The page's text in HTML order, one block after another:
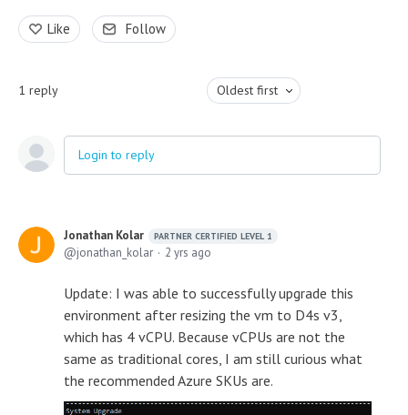
Like Follow
1 reply Oldest first
Login to reply
Jonathan Kolar PARTNER CERTIFIED LEVEL 1
jonathan_kolar 2 yrs ago
Update: I was able to successfully upgrade this
environment after resizing the vm to D4s v3,
which has 4 vCPU. Because vCPUs are not the
same as traditional cores, I am still curious what
the recommended Azure SKUs are.